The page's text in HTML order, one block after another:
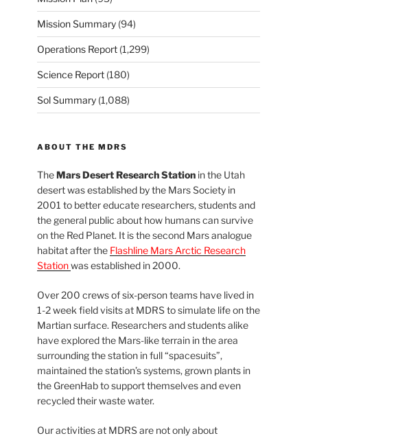
Mission Summary(94)
Operations Report(1,299)
Science Report(180)
Sol Summary(1,088)
ABOUT THE MDRS
TheMars Desert Research Stationin the Utah
desert was established by the Mars Society in
2001 to better educate researchers, students and
the general public about how humans can survive
on the Red Planet. It is the second Mars analogue
habitat after the Flashline Mars Arctic Research
Stationwas established in 2000.
Over 200 crews of six-person teams have lived in
1-2 week field visits at MDRS to simulate life on the
Martian surface. Researchers and students alike
have explored the Mars-like terrain in the area
surrounding the station in full “spacesuits”,
maintained the station’s systems, grown plants in
the GreenHab to support themselves and even
recycled their waste water.
Our activities at MDRS are not only about